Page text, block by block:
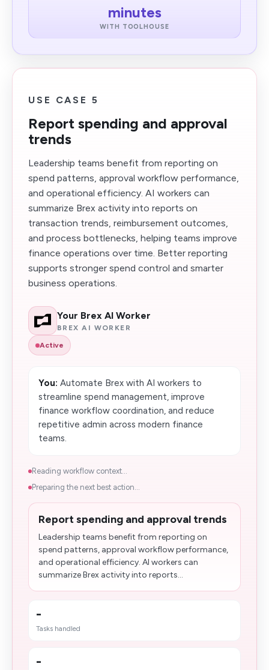
minutes
WITH TOOLHOUSE
USE CASE 5
Report spending and approval
trends
Leadership teams benefit from reporting on
spend patterns, approval workflow performance,
and operational efficiency. AI workers can
summarize Brex activity into reports on
transaction trends, reimbursement outcomes,
and process bottlenecks, helping teams improve
finance operations over time. Better reporting
supports stronger spend control and smarter
business operations.
Your Brex AI Worker
BREX AI WORKER
Active
You: Automate Brex with AI workers to
streamline spend management, improve
finance workflow coordination, and reduce
repetitive admin across modern finance
teams.
Reading workflow context...
Preparing the next best action...
Report spending and approval trends
Leadership teams benefit from reporting on
spend patterns, approval workflow performance,
and operational efficiency. AI workers can
summarize Brex activity into reports...
-
Tasks handled
-